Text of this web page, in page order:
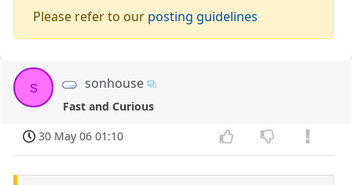
Please refer to our posting guidelines
s sonhouse
Fast and Curious
30 May 06 01:10